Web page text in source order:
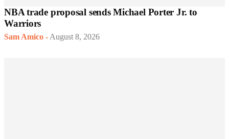
NBA trade proposal sends Michael Porter Jr. to
Warriors
Sam Amico - August 8, 2026